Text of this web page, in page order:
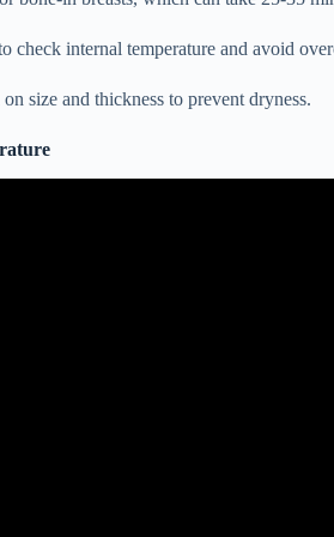
check internal temperature and avoid
size and thickness to prevent dryness.